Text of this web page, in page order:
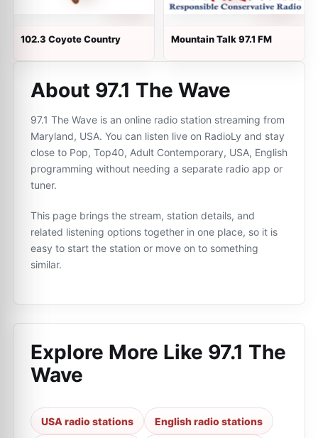
102.3 Coyote Country Mountain Talk 97.1 FM
About 97.1 The Wave
97.1 The Wave is an online radio station streaming from
Maryland, USA. You can listen live on RadioLy and stay
close to Pop, Top40, Adult Contemporary, USA, English
programming without needing a separate radio app or
tuner.
This page brings the stream, station details, and
related listening options together in one place, so it is
easy to start the station or move on to something
similar.
Explore More Like 97.1 The
Wave
USA radio stations English radio stations